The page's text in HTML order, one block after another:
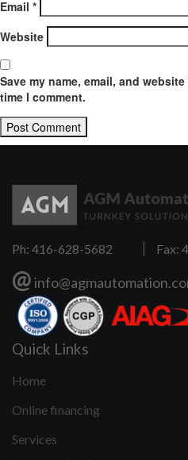
Email *
Website
Save my name, email, and
time I comment.
Ph: 416-628-5682 Fax:
@
Quick Links
Home
Online financing
Services